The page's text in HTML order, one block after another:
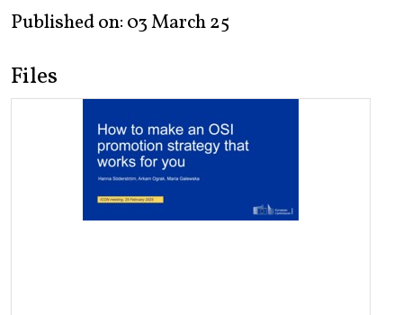
Published on: 03 March 25
Files